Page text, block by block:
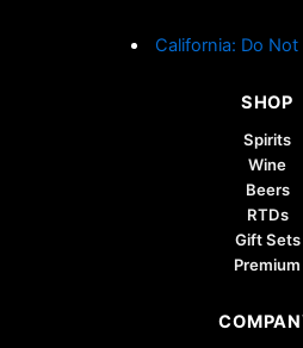
California: Do Not
SHOP
Spirits
Wine
Beers
RTDs
Gift Sets
Premium